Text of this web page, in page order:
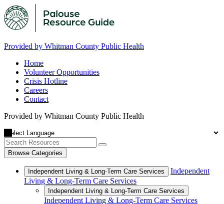
Provided by Whitman County Public Health
Home
Volunteer Opportunities
Crisis Hotline
Careers
Contact
Provided by Whitman County Public Health
Browse Categories
Independent Living & Long-Term Care Services
Independent
Living & Long-Term Care Services
Independent Living & Long-Term Care Services
Independent Living & Long-Term Care Services